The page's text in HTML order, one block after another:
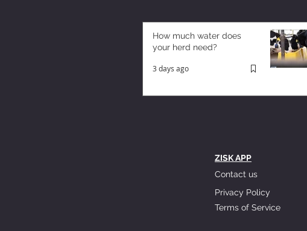
How much water does
your herd need?
3 days ago
ZISK APP
Contact us
Privacy Policy
Terms of Service